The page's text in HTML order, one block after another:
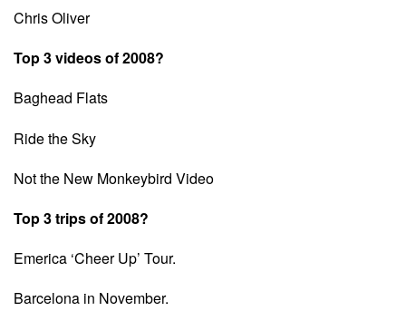
Chris Oliver
Top 3 videos of 2008?
Baghead Flats
Ride the Sky
Not the New Monkeybird Video
Top 3 trips of 2008?
Emerica ‘Cheer Up’ Tour.
Barcelona in November.